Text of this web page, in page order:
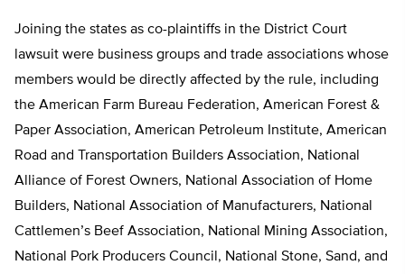
Joining the states as co-plaintiffs in the District Court
lawsuit were business groups and trade associations whose
members would be directly affected by the rule, including
the American Farm Bureau Federation, American Forest &
Paper Association, American Petroleum Institute, American
Road and Transportation Builders Association, National
Alliance of Forest Owners, National Association of Home
Builders, National Association of Manufacturers, National
Cattlemen’s Beef Association, National Mining Association,
National Pork Producers Council, National Stone, Sand, and